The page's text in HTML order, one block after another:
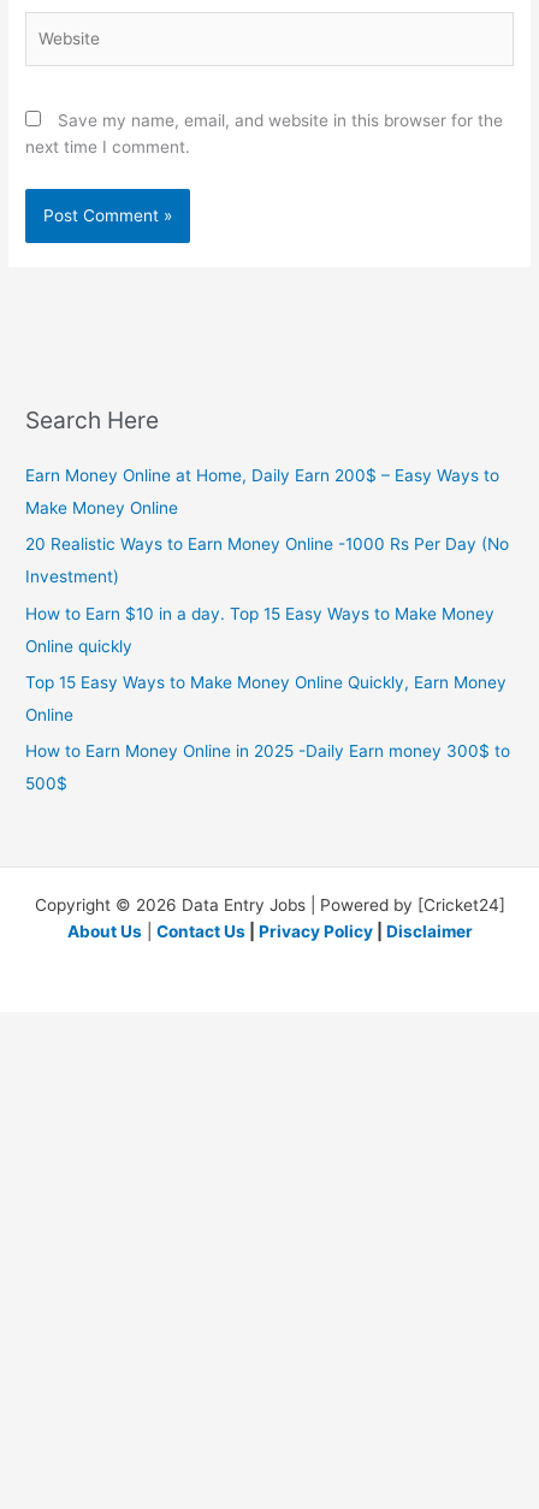
Save my name, email, and website in this browser for the
next time I comment.
Search Here
Earn Money Online at Home, Daily Earn 200$ – Easy Ways to
Make Money Online
20 Realistic Ways to Earn Money Online -1000 Rs Per Day (No
Investment)
How to Earn $10 in a day. Top 15 Easy Ways to Make Money
Online quickly
Top 15 Easy Ways to Make Money Online Quickly, Earn Money
Online
How to Earn Money Online in 2025 -Daily Earn money 300$ to
500$
Copyright © 2026 Data Entry Jobs | Powered by [Cricket24]
About Us| Contact Us| Privacy Policy| Disclaimer